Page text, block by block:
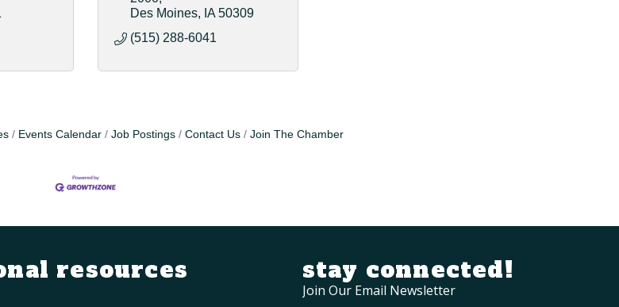
Des Moines
IA 50309
(515) 288-6041
Events Calendar Job Postings Contact Us Join The Chamber
resources stay connected!
Join Our Email Newsletter